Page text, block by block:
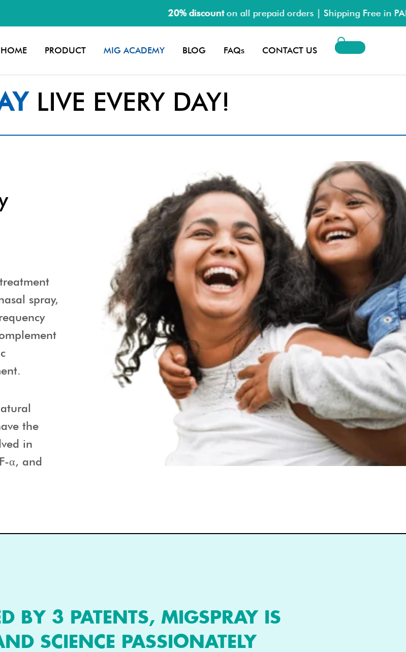
20% discounton all prepaid orders | Shipping Free in PAN India
HOME PRODUCT MIG ACADEMY BLOG FAQs CONTACT US
LIVE EVERY DAY!
spray,
the
in
α, and
BY 3 PATENTS, MIGSPRAY IS
SCIENCE PASSIONATELY